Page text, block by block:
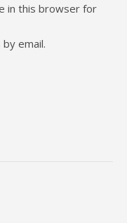
in this browser for
email.